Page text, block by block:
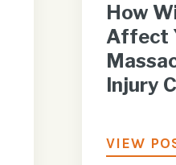
How
Affect
Injury
VIEW